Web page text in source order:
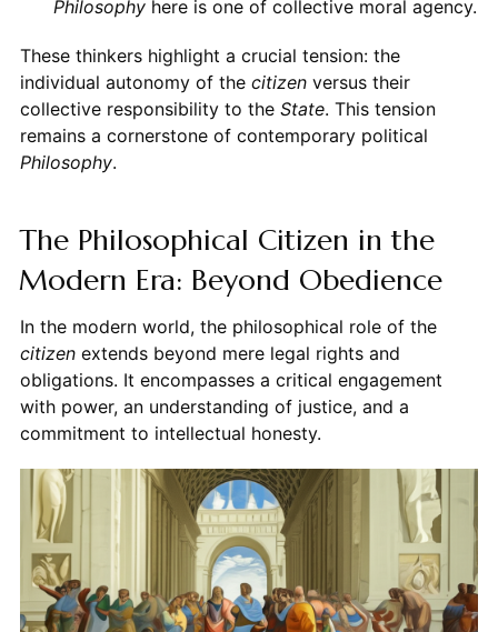
Philosophyhere is one of collective moral agency.
These thinkers highlight a crucial tension: the
individual autonomy of the citizenversus their
collective responsibility to the State. This tension
remains a cornerstone of contemporary political
Philosophy.
The Philosophical Citizen in the
Modern Era: Beyond Obedience
In the modern world, the philosophical role of the
citizenextends beyond mere legal rights and
obligations. It encompasses a critical engagement
with power, an understanding of justice, and a
commitment to intellectual honesty.